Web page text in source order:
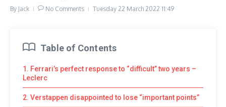
By Jack No Comments Tuesday 22 March 2022 11:49
Table of Contents
1. Ferrari’s perfect response to “difficult” two years –
Leclerc
2. Verstappen disappointed to lose “important points”